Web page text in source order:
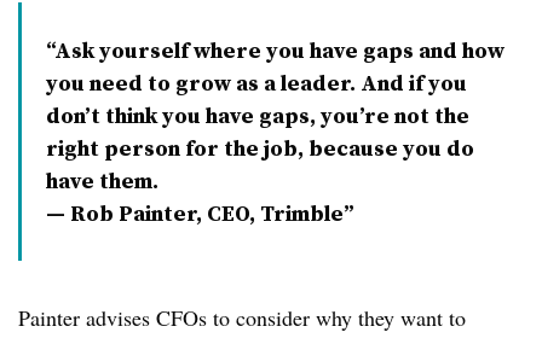
Ask yourself where you have gaps and how
you need to grow as a leader. And if you
don’t think you have gaps, you’re not the
right person for the job, because you do
have them.
— Rob Painter, CEO, Trimble
Painter advises CFOs to consider why they want to